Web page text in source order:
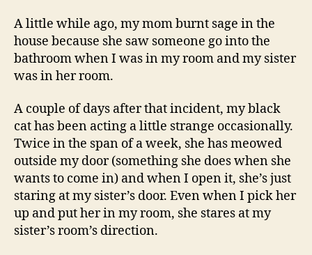
A little while ago, my mom burnt sage in the
house because she saw someone go into the
bathroom when I was in my room and my sister
was in her room.
A couple of days after that incident, my black
cat has been acting a little strange occasionally.
Twice in the span of a week, she has meowed
outside my door (something she does when she
wants to come in) and when I open it, she’s just
staring at my sister’s door. Even when I pick her
up and put her in my room, she stares at my
sister’s room’s direction.